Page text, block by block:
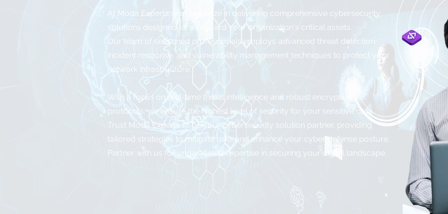
At Moda Experts, we specialize in delivering comprehensive cybersecurity
solutions designed to safeguard your organization's critical assets.
Our team of seasoned professionals employs advanced threat detection,
incident response, and vulnerability management techniques to protect your
network infrastructure.
With a focus on real-time threat intelligence and robust encryption
protocols, we ensure the highest level of security for your sensitive data.
Trust Moda Experts to be your cybersecurity solution partner, providing
tailored strategies to mitigate risks and enhance your cyber defense posture.
Partner with us for unparalleled expertise in securing your digital landscape.